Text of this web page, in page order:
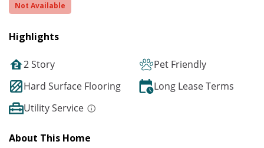
Not Available
Highlights
2 Story
Pet Friendly
Hard Surface Flooring
Long Lease Terms
Utility Service
About This Home